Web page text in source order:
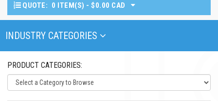
QUOTE: 0 ITEM(S) - $0.00 CAD
Toggle Navigation
INDUSTRY CATEGORIES
PRODUCT CATEGORIES: